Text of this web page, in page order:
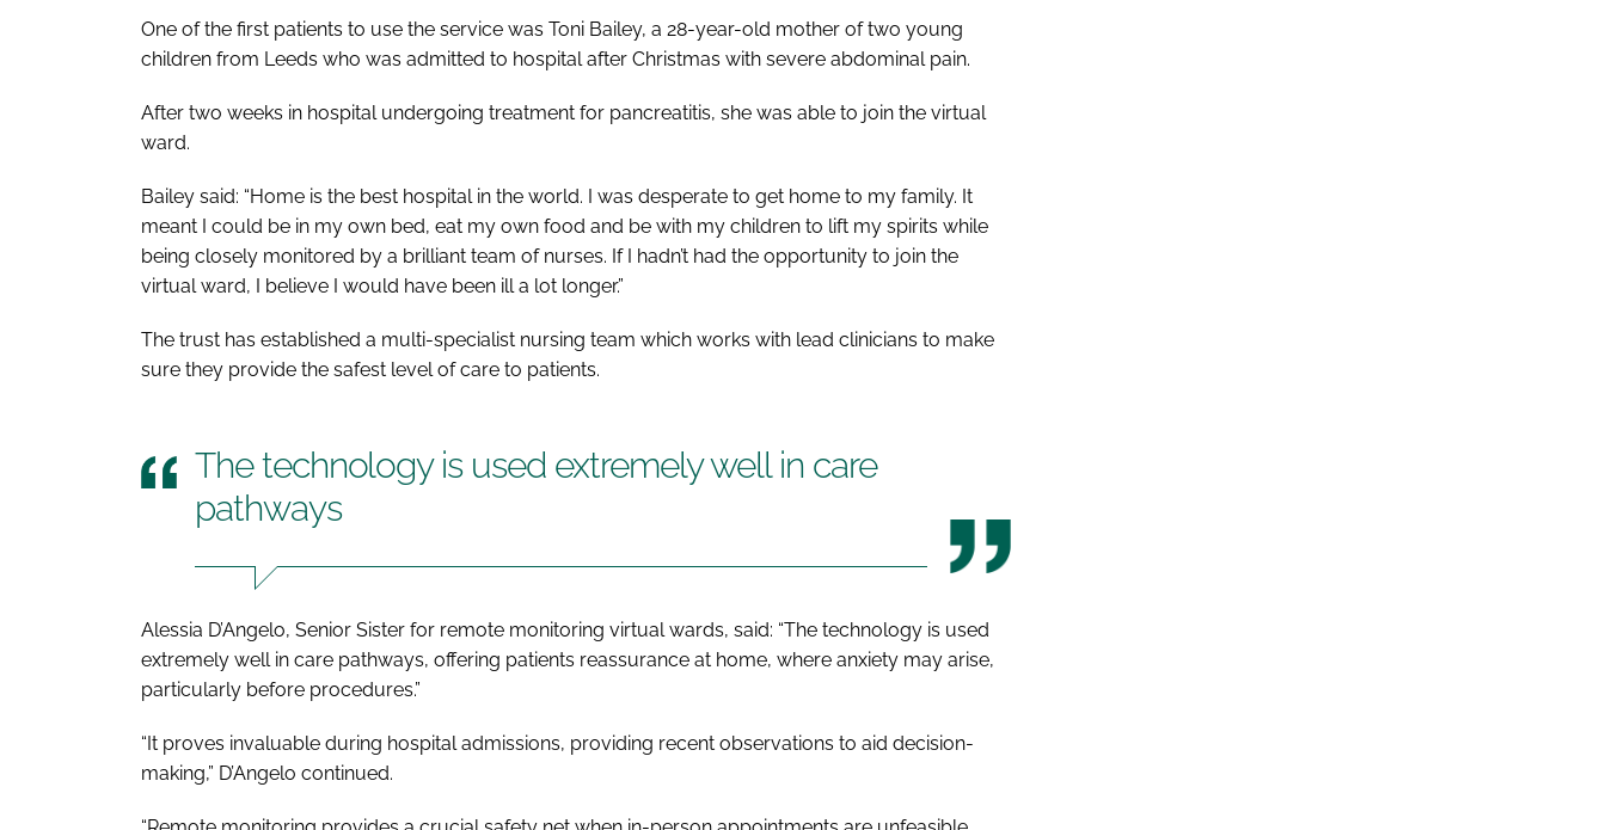
One of the first patients to use the service was Toni Bailey, a 28-year-old mother of two young
children from Leeds who was admitted to hospital after Christmas with severe abdominal pain.
After two weeks in hospital undergoing treatment for pancreatitis, she was able to join the virtual
ward.
Bailey said: “Home is the best hospital in the world. I was desperate to get home to my family. It
meant I could be in my own bed, eat my own food and be with my children to lift my spirits while
being closely monitored by a brilliant team of nurses. If I hadn’t had the opportunity to join the
virtual ward, I believe I would have been ill a lot longer.”
The trust has established a multi-specialist nursing team which works with lead clinicians to make
sure they provide the safest level of care to patients.
The technology is used extremely well in care
pathways
Alessia D’Angelo, Senior Sister for remote monitoring virtual wards, said: “The technology is used
extremely well in care pathways, offering patients reassurance at home, where anxiety may arise,
particularly before procedures.”
“It proves invaluable during hospital admissions, providing recent observations to aid decision-
making,” D’Angelo continued.